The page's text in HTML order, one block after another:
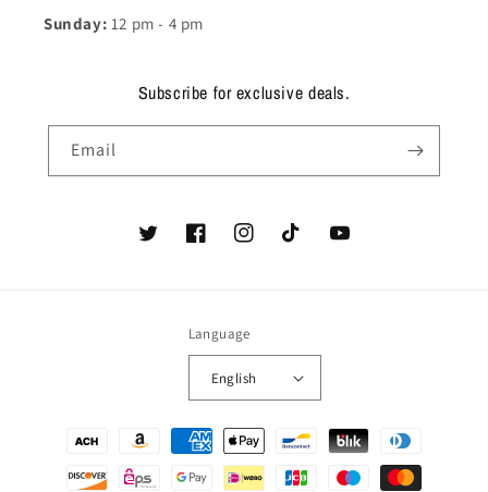
Sunday: 12 pm - 4 pm
Subscribe for exclusive deals.
Email
TwitterFacebookInstagramTikTok YouTube
Language
English